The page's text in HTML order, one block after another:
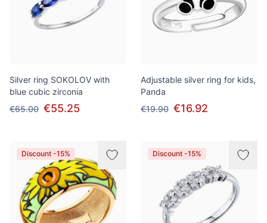
Silver ring SOKOLOV with
blue cubic zirconia
€65.00 €55.25
Adjustable silver ring for kids,
Panda
€19.90 €16.92
Discount -15% Discount -15%